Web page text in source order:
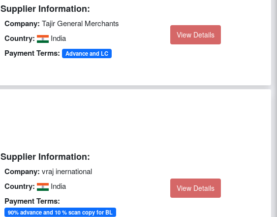
Supplier Information:
Company: Tajir General Merchants
Country: India
Payment Terms: Advance and LC
View Details
Supplier Information:
Company: vraj inernational
Country: India
Payment Terms:
90% advance and 10 % scan copy for BL
View Details